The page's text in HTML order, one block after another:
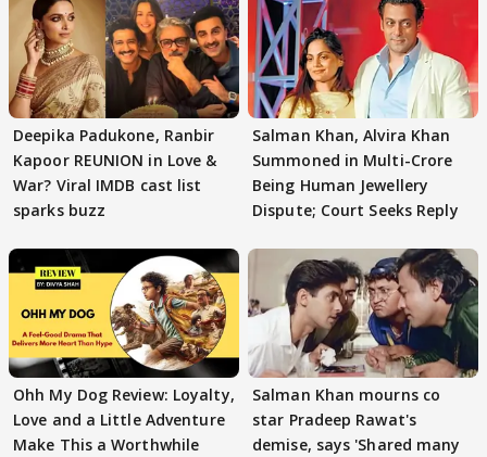
Deepika Padukone, Ranbir
Kapoor REUNION in Love &
War? Viral IMDB cast list
sparks buzz
Salman Khan, Alvira Khan
Summoned in Multi-Crore
Being Human Jewellery
Dispute; Court Seeks Reply
Ohh My Dog Review: Loyalty,
Love and a Little Adventure
Make This a Worthwhile
Salman Khan mourns co
star Pradeep Rawat's
demise, says 'Shared many